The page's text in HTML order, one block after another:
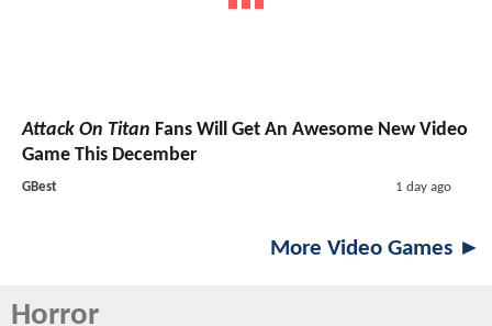
Attack On Titan Fans Will Get An Awesome New Video
Game This December
GBest 1 day ago
More Video Games ►
Horror